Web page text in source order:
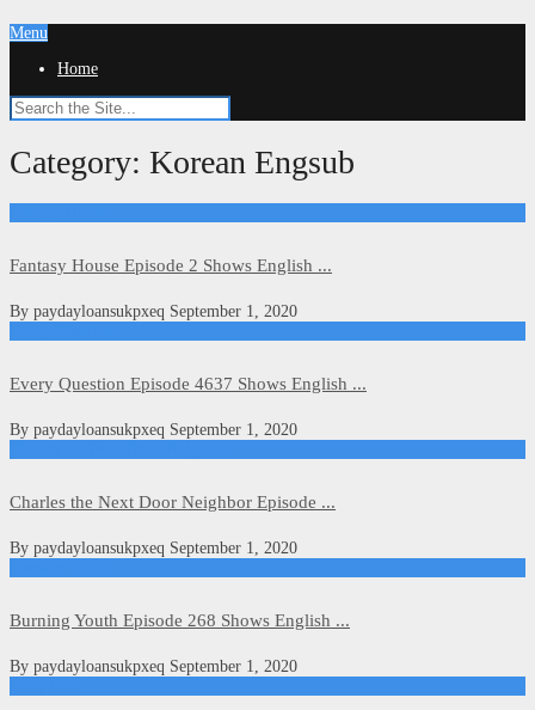
Menu
Home
Category: Korean Engsub
Fantasy House Episode 2 Shows English ...
By paydayloansukpxeq September 1, 2020
Every Question Episode 4637 Shows English ...
By paydayloansukpxeq September 1, 2020
Charles the Next Door Neighbor Episode ...
By paydayloansukpxeq September 1, 2020
Burning Youth Episode 268 Shows English ...
By paydayloansukpxeq September 1, 2020